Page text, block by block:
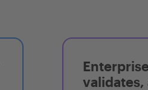
validates,